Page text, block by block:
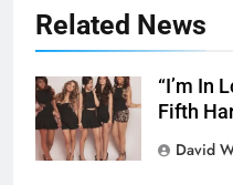
Related News
“I’m In
Fifth
David